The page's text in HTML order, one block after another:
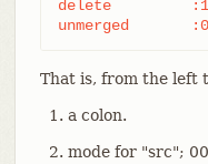
delete
unmerged
That is, from the left
a colon.
mode for "src";